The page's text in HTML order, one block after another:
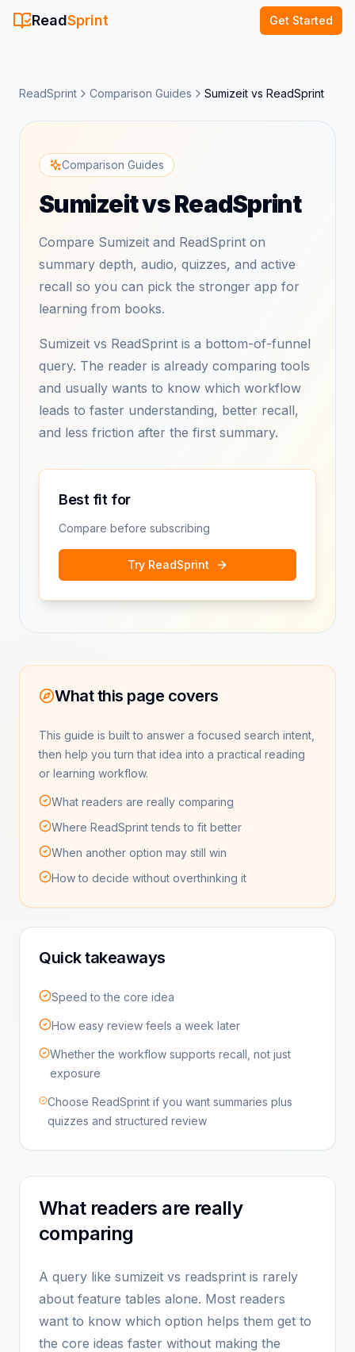
ReadSprint Get Started
ReadSprint Comparison Guides Sumizeit vs ReadSprint
Comparison Guides
Sumizeit vs ReadSprint
Compare Sumizeit and ReadSprint on
summary depth, audio, quizzes, and active
recall so you can pick the stronger app for
learning from books.
Sumizeit vs ReadSprint is a bottom-of-funnel
query. The reader is already comparing tools
and usually wants to know which workflow
leads to faster understanding, better recall,
and less friction after the first summary.
Best fit for
Compare before subscribing
Try ReadSprint
What this page covers
This guide is built to answer a focused search intent,
then help you turn that idea into a practical reading
or learning workflow.
What readers are really comparing
Where ReadSprint tends to fit better
When another option may still win
How to decide without overthinking it
Quick takeaways
Speed to the core idea
How easy review feels a week later
Whether the workflow supports recall, not just
exposure
Choose ReadSprint if you want summaries plus
quizzes and structured review
What readers are really
comparing
A query like sumizeit vs readsprint is rarely
about feature tables alone. Most readers
want to know which option helps them get to
the core ideas faster without making the